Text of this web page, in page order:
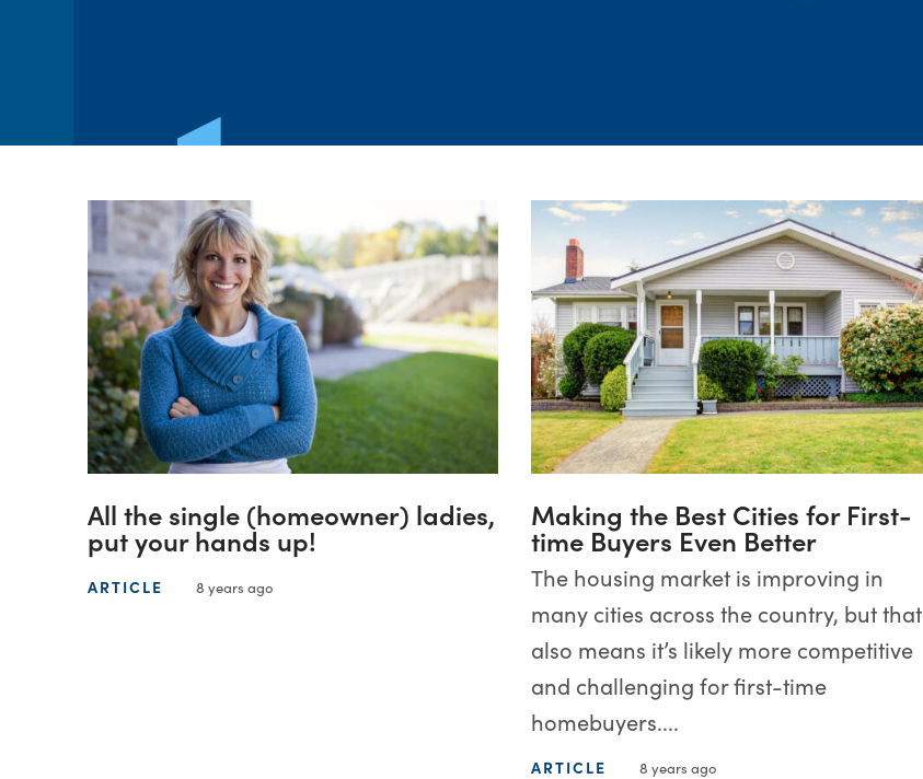
All the single (homeowner) ladies,
put your hands up!
ARTICLE 8 years ago
Making the Best Cities for First-
time Buyers Even Better
The housing market is improving in
many cities across the country, but that
also means it’s likely more competitive
and challenging for first-time
homebuyers....
ARTICLE 8 years ago